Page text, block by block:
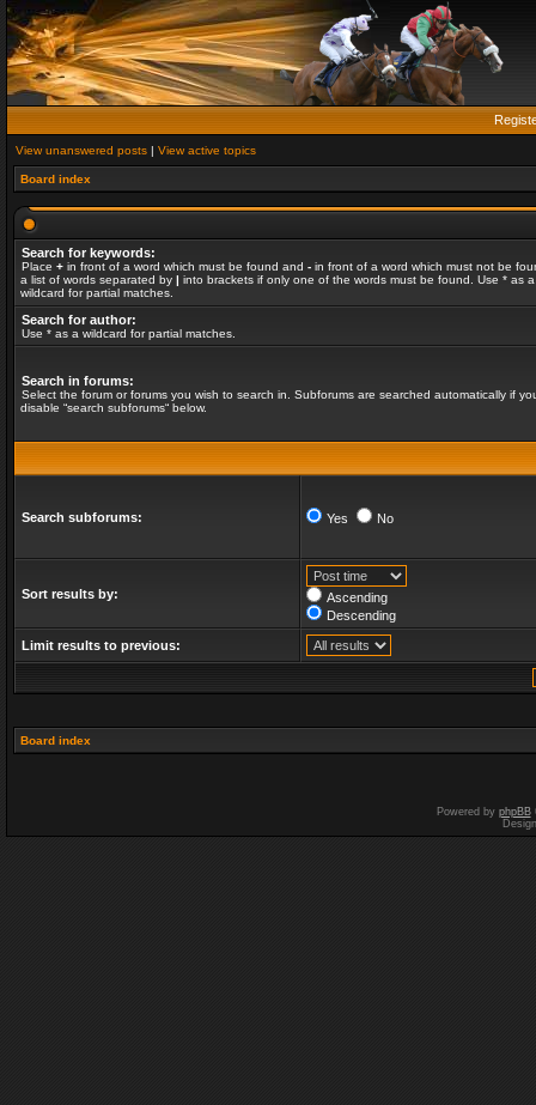
View unanswered posts | View active topics
Board index
Search for keywords:
Place + in front of a word which must be found and - in front of a word which must not be
a list of words separated by | into brackets if only one of the words must be found. Use * as a
wildcard for partial matches.
Search for author:
Use * as a wildcard for partial matches.
Search in forums:
Select the forum or forums you wish to search in. Subforums are searched automatically if
disable “search subforums“ below.
Search subforums: Yes No
Sort results by:
Ascending
Descending
Limit results to previous:
Board index
Powered by phpBB